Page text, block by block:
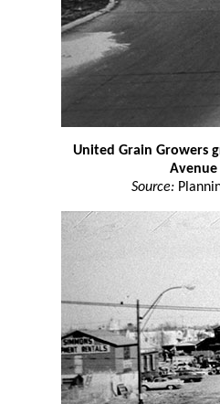
United Grain Growers
Source: